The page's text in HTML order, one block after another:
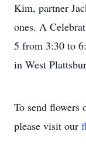
Kim, partner
ones. A
5 from 3:30 to
in West
To send flowers
please visit our